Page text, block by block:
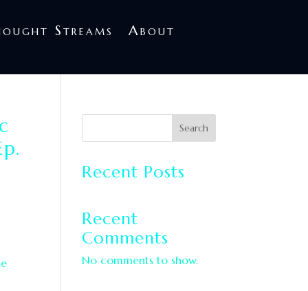
About
Streams About
Search
Recent Posts
Recent
Comments
No comments to show.